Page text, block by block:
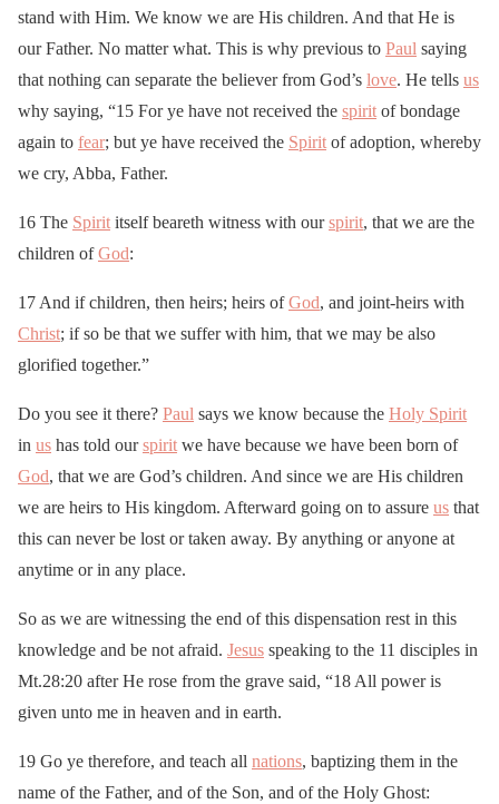
stand with Him. We know we are His children. And that He is
our Father. No matter what. This is why previous to Paul saying
that nothing can separate the believer from God’s love. He tells us
why saying, “15 For ye have not received the spirit of bondage
again to fear; but ye have received the Spirit of adoption, whereby
we cry, Abba, Father.
16 The Spirit itself beareth witness with ourspirit, that we are the
children ofGod:
17 And if children, then heirs; heirs ofGod, and joint-heirs with
Christ; if so be that we suffer with him, that we may be also
glorified together.”
Do you see it there? Paul says we know because the Holy Spirit
in us has told ourspirit we have because we have been born of
God, that we are God’s children. And since we are His children
we are heirs to His kingdom. Afterward going on to assure us that
this can never be lost or taken away. By anything or anyone at
anytime or in any place.
So as we are witnessing the end of this dispensation rest in this
knowledge and be not afraid. Jesus speaking to the 11 disciples in
Mt.28:20 after He rose from the grave said, “18 All power is
given unto me in heaven and in earth.
19 Go ye therefore, and teach all nations, baptizing them in the
name of the Father, and of the Son, and of the Holy Ghost: